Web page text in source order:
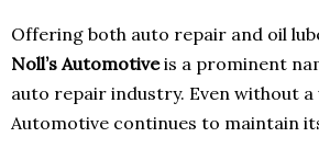
Offering both auto repair and oil
Noll’s Automotiveis a prominent
auto repair industry. Even without a
Automotive continues to maintain